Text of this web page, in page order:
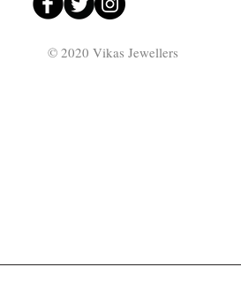
© 2020 Vikas Jewellers